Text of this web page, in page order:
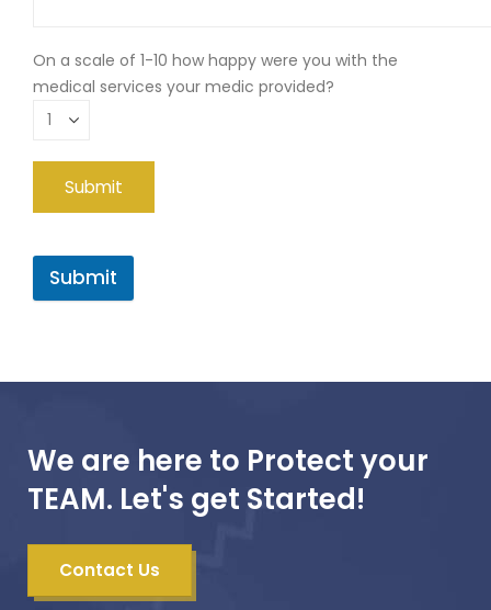
On a scale of 1-10 how happy were you with the
medical services your medic provided?
Submit
We are here to Protect your
TEAM. Let's get Started!
Contact Us